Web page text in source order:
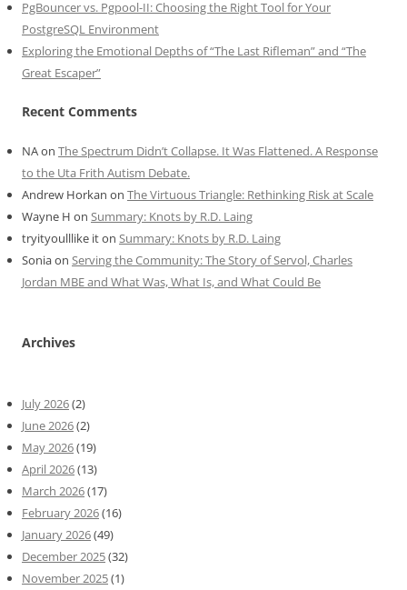
PgBouncer vs. Pgpool-II: Choosing the Right Tool for Your
PostgreSQL Environment
Exploring the Emotional Depths of “The Last Rifleman” and “The
Great Escaper”
Recent Comments
NAon The Spectrum Didn’t Collapse. It Was Flattened. A Response
to the Uta Frith Autism Debate.
Andrew Horkan on The Virtuous Triangle: Rethinking Risk at Scale
Wayne H on Summary: Knots by R.D. Laing
tryityoulllike iton Summary: Knots by R.D. Laing
Soniaon Serving the Community: The Story of Servol, Charles
Jordan MBE and What Was, What Is, and What Could Be
Archives
July 2026(2)
June 2026(2)
May 2026(19)
April 2026(13)
March 2026(17)
February 2026(16)
January 2026(49)
December 2025(32)
November 2025(1)